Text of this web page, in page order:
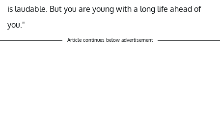
is laudable. But you are young with a long life ahead of
you."
Article continues below advertisement